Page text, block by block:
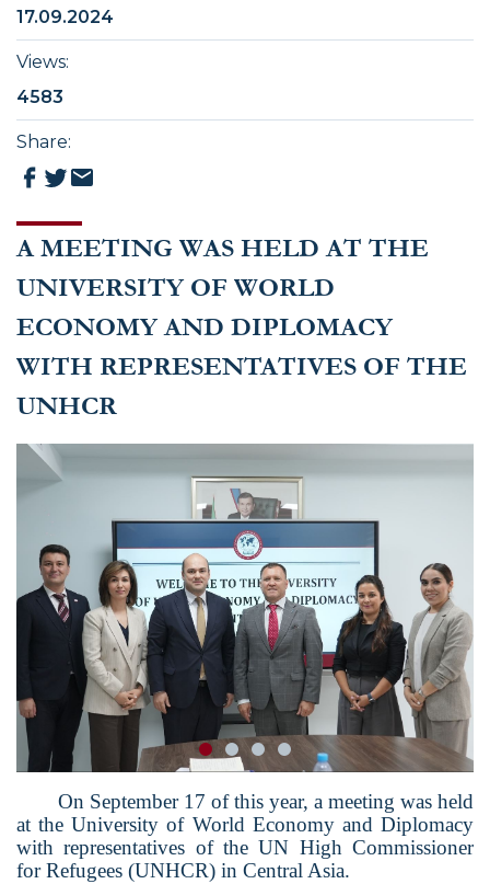
A MEETING WAS HELD AT THE
UNIVERSITY OF WORLD
ECONOMY AND DIPLOMACY
WITH REPRESENTATIVES OF THE
UNHCR
On September 17 of this year, a meeting was held
at the University of World Economy and Diplomacy
with representatives of the UN High Commissioner
for Refugees (UNHCR) in Central Asia.
17.09.2024
Views:
4583
Share: